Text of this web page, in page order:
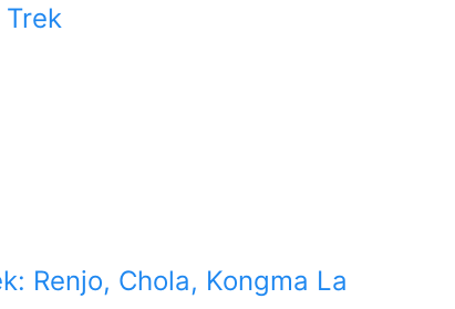
Renjo, Chola, Kongma La